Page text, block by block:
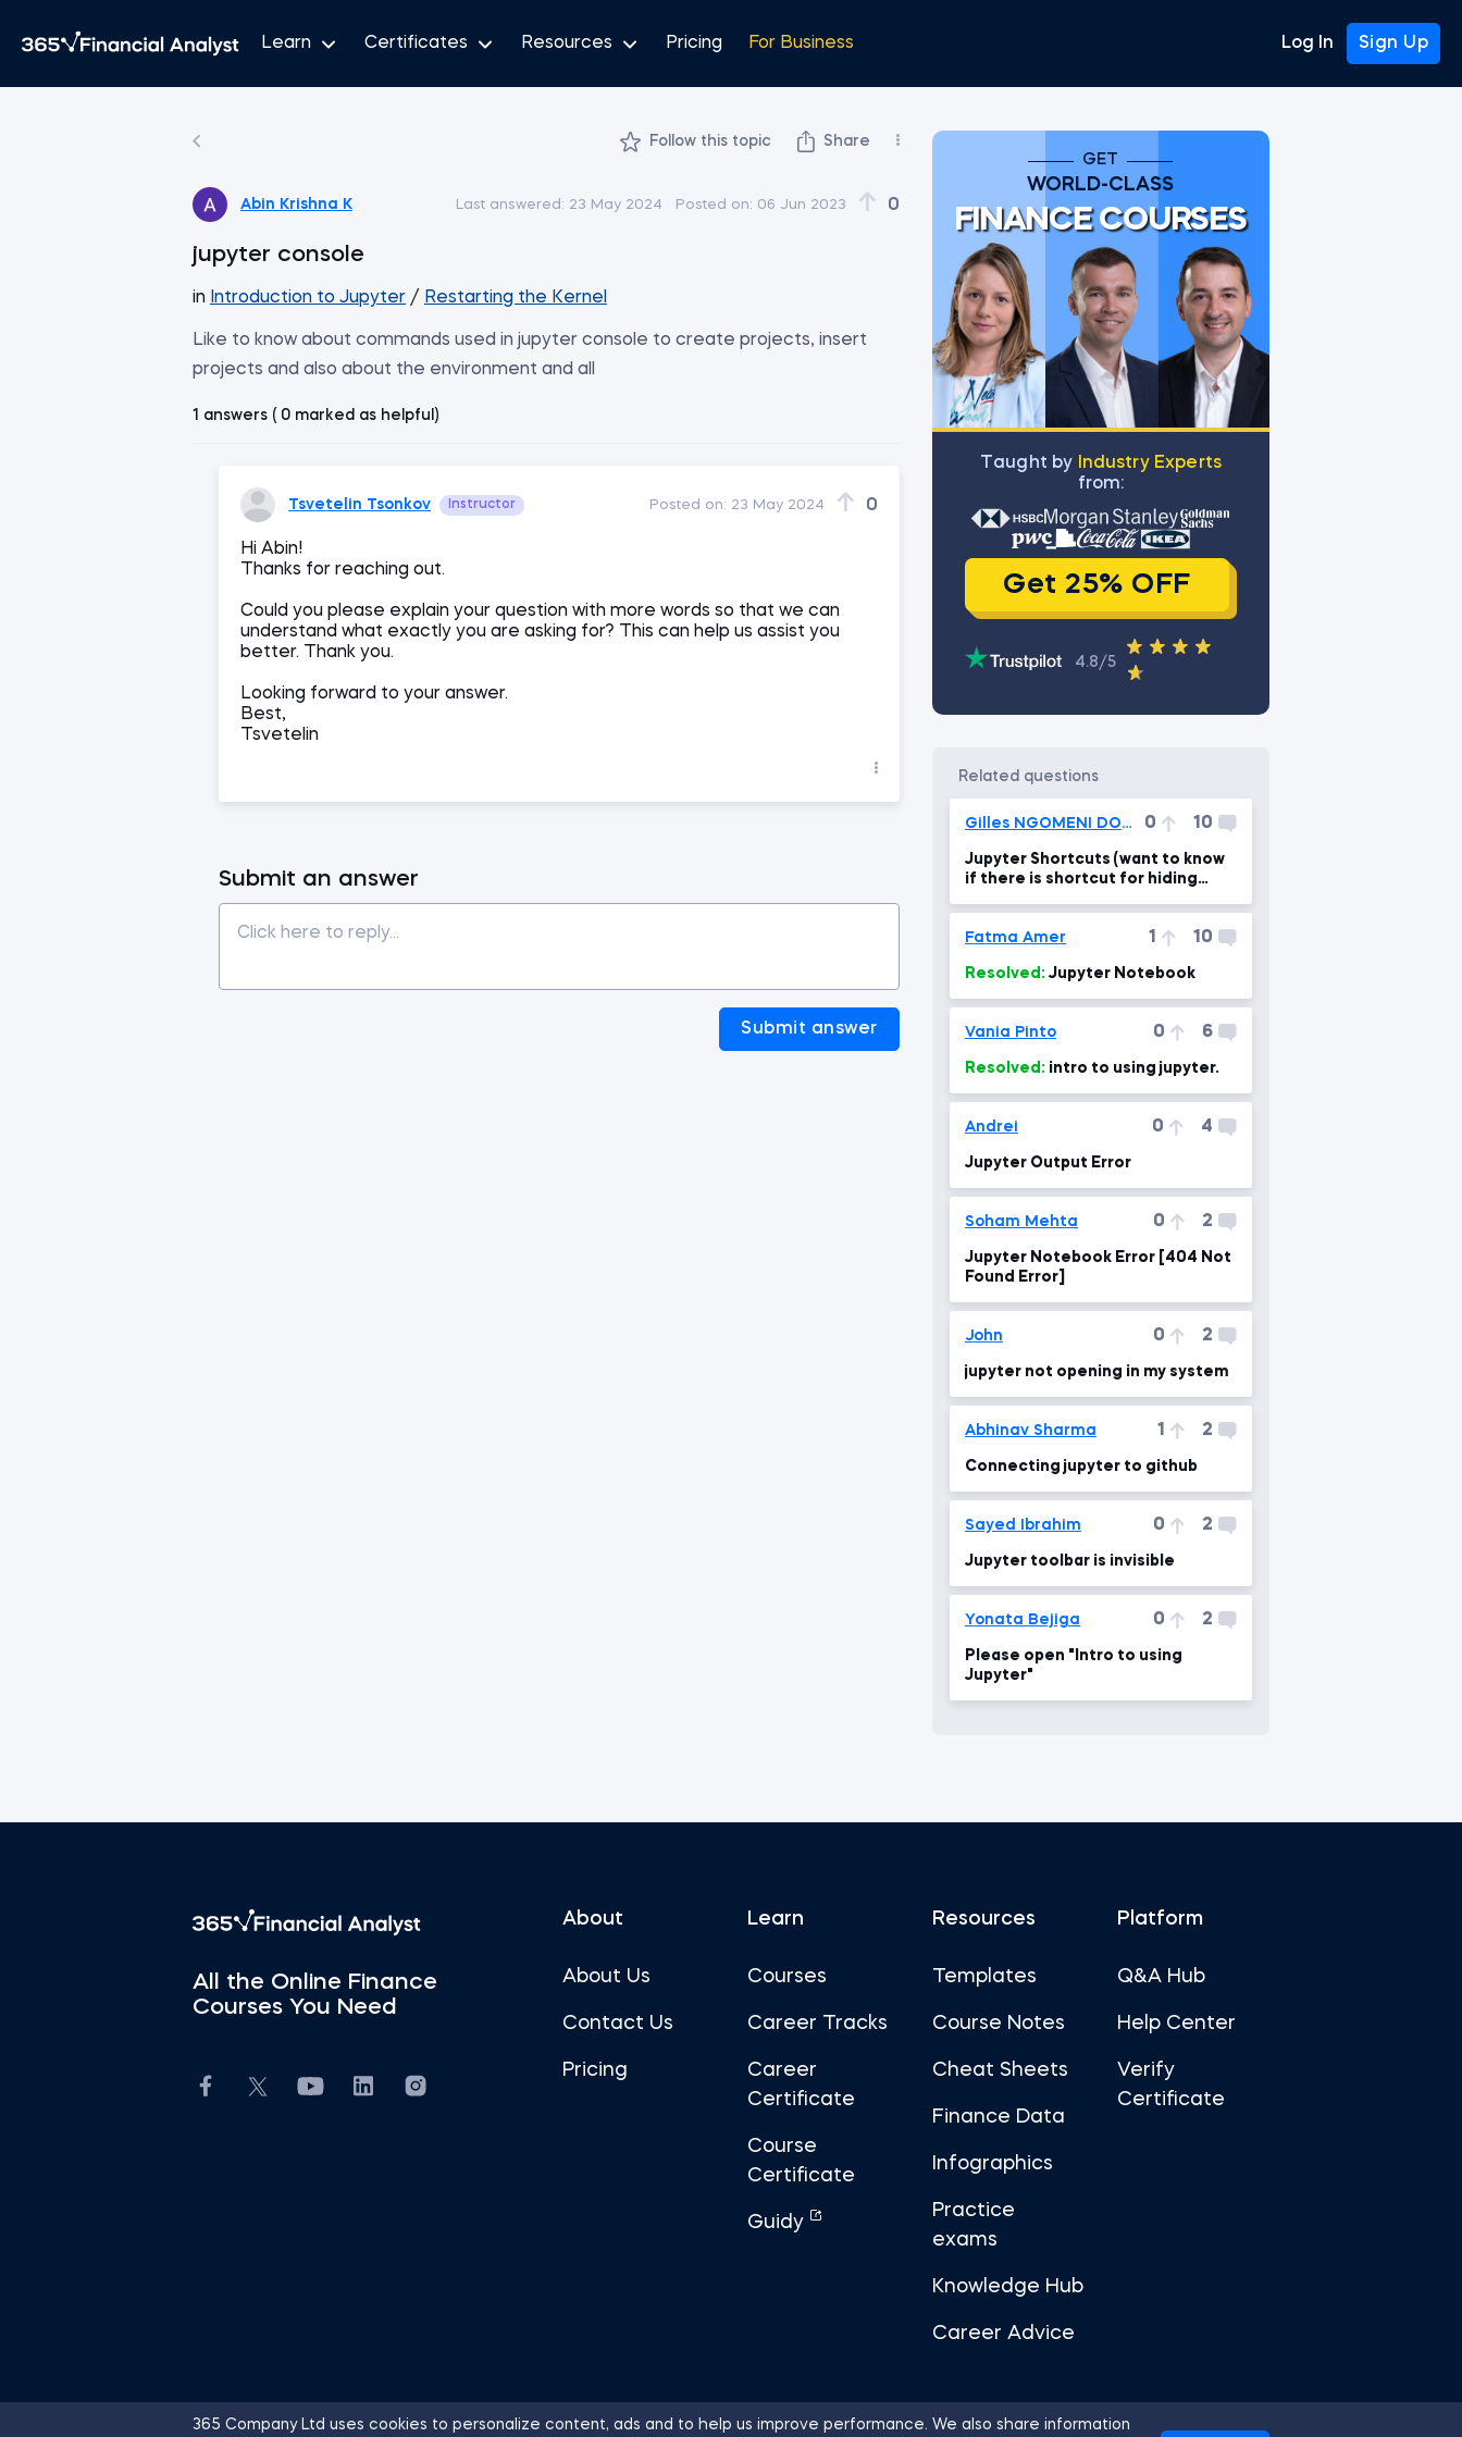
Learn Certificates Resources Pricing For Business Log In Sign Up
Follow this topic Share
Abin Krishna K Last answered: 23 May 2024 Posted on: 06 Jun 2023 0
jupyter console
in Introduction to Jupyter / Restarting the Kernel
Like to know about commands used in jupyter console to create projects, insert
projects and also about the environment and all
1 answers ( 0 marked as helpful)
Tsvetelin Tsonkov Instructor Posted on: 23 May 2024 0
Hi Abin!
Thanks for reaching out.
Could you please explain your question with more words so that we can
understand what exactly you are asking for? This can help us assist you
better. Thank you.
Looking forward to your answer.
Best,
Tsvetelin
Submit an answer
Submit answer
GET
WORLD-CLASS
FINANCE COURSES
Тaught by
Industry Experts
from:
Get 25% OFF
4.8/5
related questions
Gilles NGOMENI DOKOU 0 10
Jupyter Shortcuts (want to know
if there is shortcut for hiding
Fatma Amer 1 10
Resolved: Jupyter Notebook
Vania Pinto 0 6
Resolved: intro to using jupyter.
Andrei 0 4
Jupyter Output Error
Soham Mehta 0 2
Jupyter Notebook Error [404 Not
Found Error]
John 0 2
jupyter not opening in my system
Abhinav Sharma 1 2
Connecting jupyter to github
Sayed Ibrahim 0 2
Jupyter toolbar is invisible
Yonata Bejiga 0 2
Please open "Intro to using
Jupyter"
365 Company Ltd uses cookies to personalize content, ads and to help us improve performance. We also share information
All the Online Finance
Courses You Need
About
About Us
Contact Us
Pricing
Learn
Courses
Career Tracks
Career
Certificate
Course
Certificate
Guidy
Resources
Templates
Course Notes
Cheat Sheets
Finance Data
Infographics
Practice
exams
Knowledge Hub
Career Advice
Platform
Q&A Hub
Help Center
Verify
Certificate